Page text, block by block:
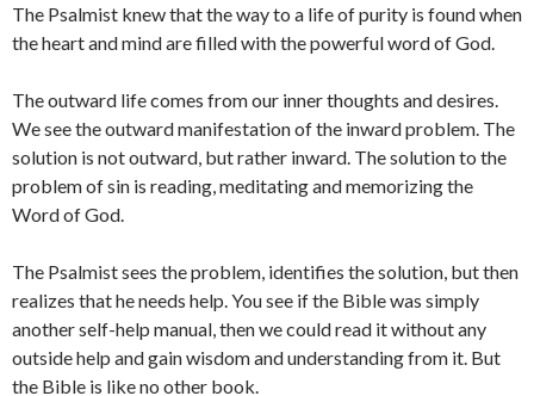
The Psalmist knew that the way to a life of purity is found when
the heart and mind are filled with the powerful word of God.
The outward life comes from our inner thoughts and desires.
We see the outward manifestation of the inward problem. The
solution is not outward, but rather inward. The solution to the
problem of sin is reading, meditating and memorizing the
Word of God.
The Psalmist sees the problem, identifies the solution, but then
realizes that he needs help. You see if the Bible was simply
another self-help manual, then we could read it without any
outside help and gain wisdom and understanding from it. But
the Bible is like no other book.